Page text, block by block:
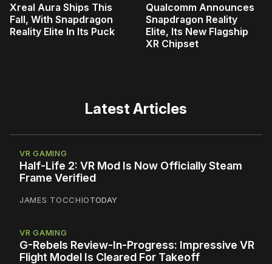
Xreal Aura Ships This
Fall, With Snapdragon
Reality Elite In Its Puck
Qualcomm Announces
Snapdragon Reality
Elite, Its New Flagship
XR Chipset
Latest Articles
VR GAMING
Half-Life 2: VR Mod Is Now Officially Steam
Frame Verified
JAMES TOCCHIOTODAY
VR GAMING
G-Rebels Review-In-Progress: Impressive VR
Flight Model Is Cleared For Takeoff